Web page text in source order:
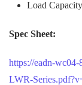
Load
Spec Sheet:
https://eadn-
LWR-